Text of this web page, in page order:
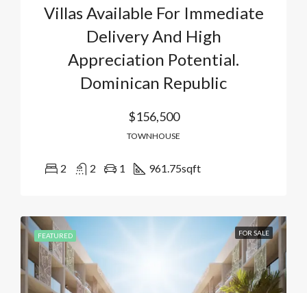
Villas Available For Immediate
Delivery And High
Appreciation Potential.
Dominican Republic
$156,500
TOWNHOUSE
2 2 1 961.75sqft
FEATURED FOR SALE